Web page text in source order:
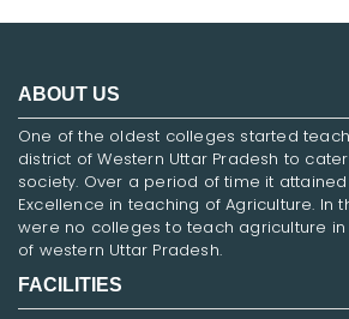
ABOUT US
One of the oldest colleges started
district of Western Uttar Pradesh to
society. Over a period of time it
Excellence in teaching of Agriculture. In
were no colleges to teach agriculture
of western Uttar Pradesh.
FACILITIES